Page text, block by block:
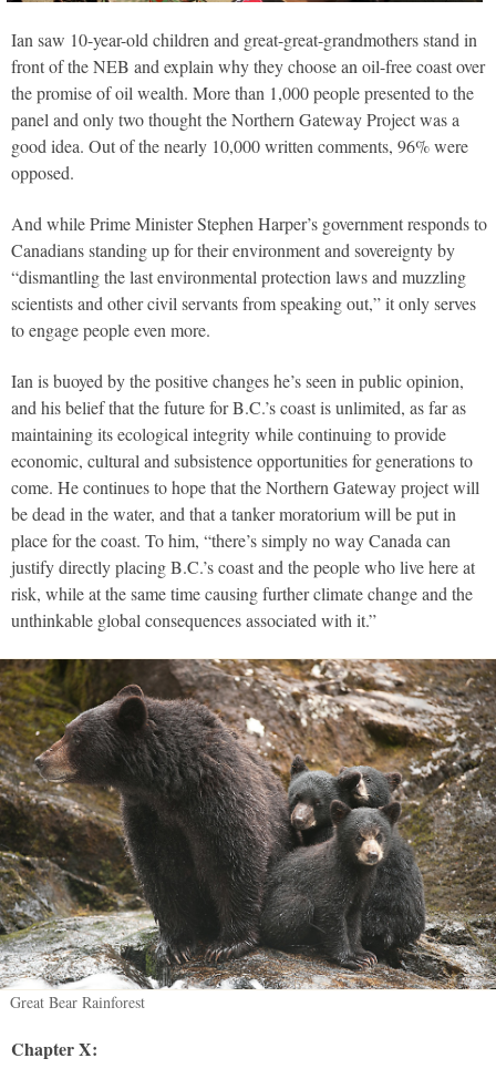
Ian saw 10-year-old children and great-great-grandmothers stand in
front of the NEB and explain why they choose an oil-free coast over
the promise of oil wealth. More than 1,000 people presented to the
panel and only two thought the Northern Gateway Project was a
good idea. Out of the nearly 10,000 written comments, 96% were
opposed.
And while Prime Minister Stephen Harper’s government responds to
Canadians standing up for their environment and sovereignty by
“dismantling the last environmental protection laws and muzzling
scientists and other civil servants from speaking out,” it only serves
to engage people even more.
Ian is buoyed by the positive changes he’s seen in public opinion,
and his belief that the future for B.C.’s coast is unlimited, as far as
maintaining its ecological integrity while continuing to provide
economic, cultural and subsistence opportunities for generations to
come. He continues to hope that the Northern Gateway project will
be dead in the water, and that a tanker moratorium will be put in
place for the coast. To him, “there’s simply no way Canada can
justify directly placing B.C.’s coast and the people who live here at
risk, while at the same time causing further climate change and the
unthinkable global consequences associated with it.”
Great Bear Rainforest
Chapter X: